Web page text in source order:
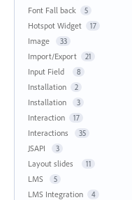
Font Fall back 5
Hotspot Widget 17
Image 33
Import/Export 21
Input Field 8
Installation 2
Installation 3
Interaction 17
Interactions 35
JSAPI 3
Layout slides 11
LMS 5
LMS Integration 4